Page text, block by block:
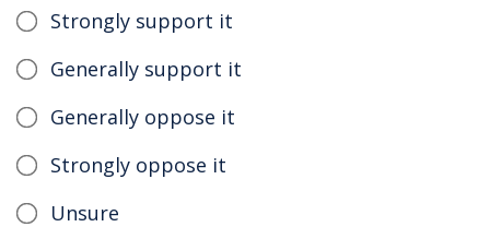
Strongly support it
Generally support it
Generally oppose it
Strongly oppose it
Unsure